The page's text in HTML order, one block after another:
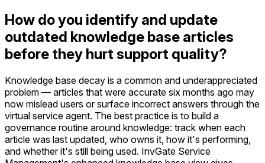
How do you identify and update
outdated knowledge base articles
before they hurt support quality?
Knowledge base decay is a common and underappreciated
problem — articles that were accurate six months ago may
now mislead users or surface incorrect answers through the
virtual service agent. The best practice is to build a
governance routine around knowledge: track when each
article was last updated, who owns it, how it's performing,
and whether it's still being used. InvGate Service